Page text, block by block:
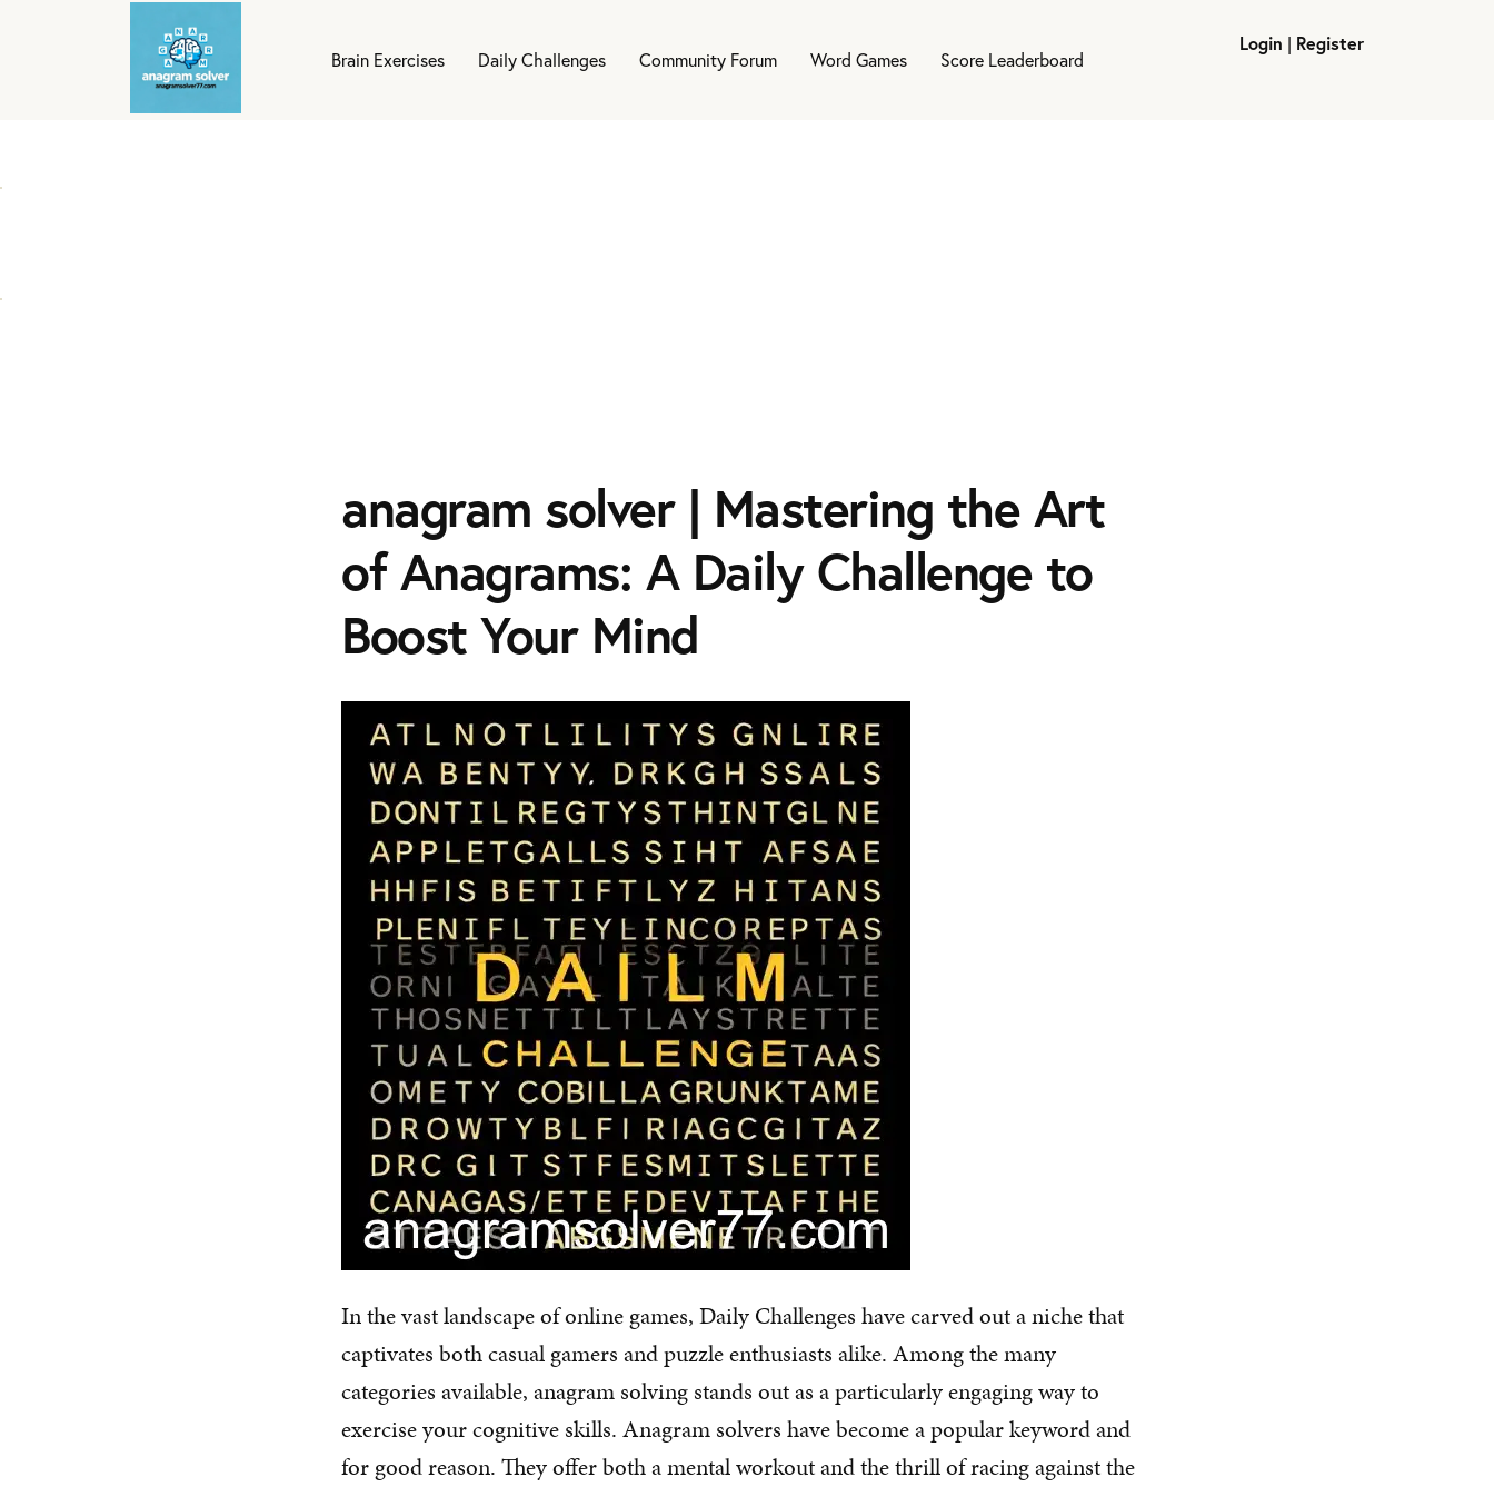
Brain Exercises Daily Challenges Community Forum Word Games Score Leaderboard
Login | Register
anagram solver | Mastering the Art
of Anagrams: A Daily Challenge to
Boost Your Mind
In the vast landscape of online games, Daily Challenges have carved out a niche that
captivates both casual gamers and puzzle enthusiasts alike. Among the many
categories available, anagram solving stands out as a particularly engaging way to
exercise your cognitive skills. Anagram solvers have become a popular keyword and
for good reason. They offer both a mental workout and the thrill of racing against the